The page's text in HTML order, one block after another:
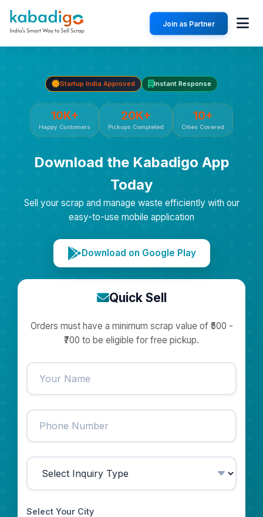
Join as Partner
Startup India Approved Instant Response
10K+
Happy Customers
20K+
Pickups Completed
10+
Cities Covered
Download the Kabadigo App
Today
Sell your scrap and manage waste efficiently with our
easy-to-use mobile application
Download on Google Play
Quick Sell
Orders must have a minimum scrap value of ₹500 -
₹700 to be eligible for free pickup.
Select Your City